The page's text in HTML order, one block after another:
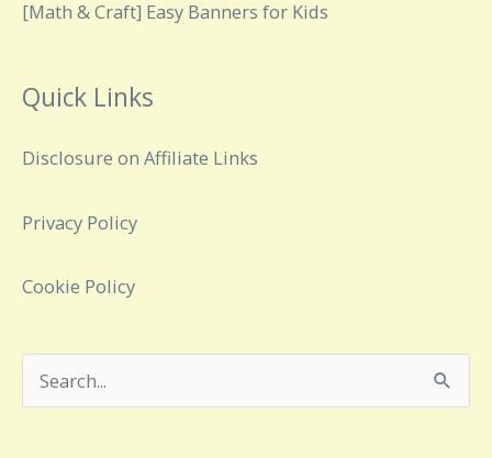
[Math & Craft] Easy Banners for Kids
Quick Links
Disclosure on Affiliate Links
Privacy Policy
Cookie Policy
Search
for: